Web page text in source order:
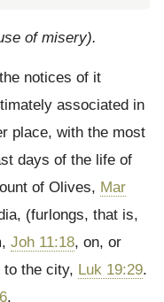
of misery).
notices of it
associated in
place, with the most
days of the life of
of Olives, Mar
(furlongs, that is,
Joh 11:18, on, or
to the city, Luk 19:29.
.